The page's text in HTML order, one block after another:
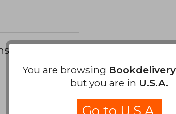
about
You are browsing
but you are in U.S.A.
Go to U.S.A.